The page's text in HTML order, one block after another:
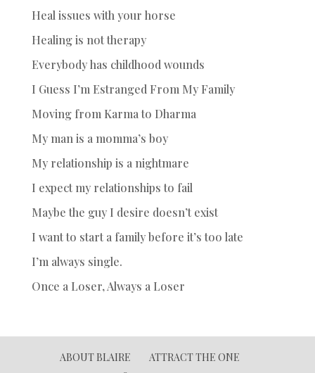
Heal issues with your horse
Healing is not therapy
Everybody has childhood wounds
I Guess I’m Estranged From My Family
Moving from Karma to Dharma
My man is a momma’s boy
My relationship is a nightmare
I expect my relationships to fail
Maybe the guy I desire doesn’t exist
I want to start a family before it’s too late
I’m always single.
Once a Loser, Always a Loser
ABOUT BLAIRE
ATTRACT THE ONE